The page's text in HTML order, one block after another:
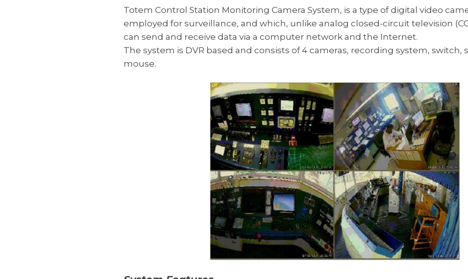
Totem Control Station Monitoring Camera System, is a type of digital video
employed for surveillance, and which, unlike analog closed-circuit television
can send and receive data via a computer network and the Internet.
The system is DVR based and consists of 4 cameras, recording system, switch,
mouse.